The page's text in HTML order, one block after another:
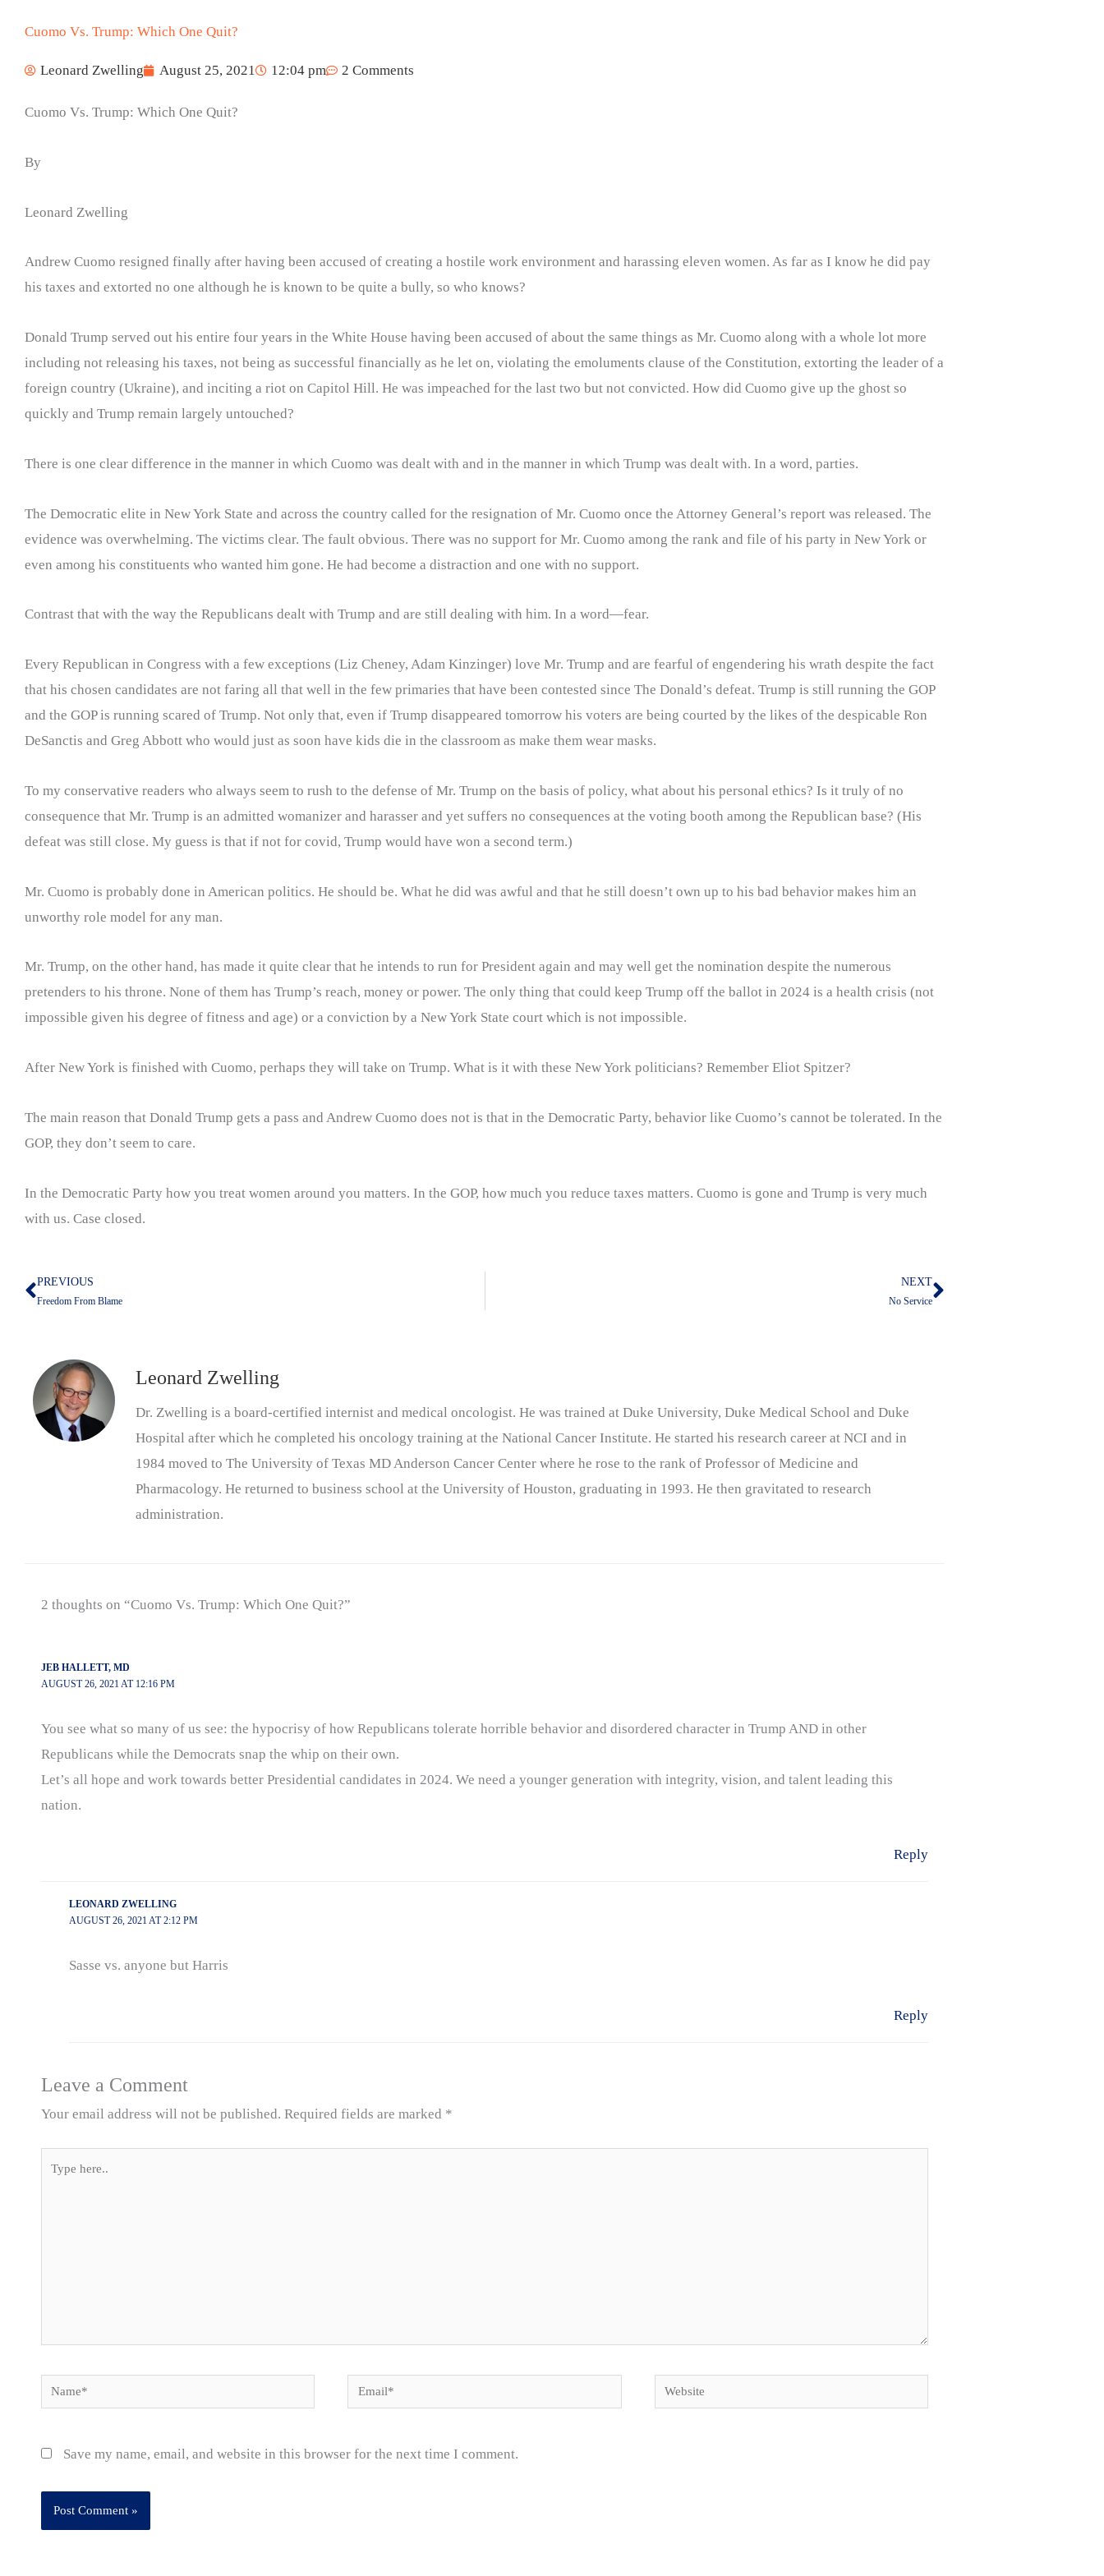
Cuomo Vs. Trump: Which One Quit?
Leonard Zwelling August 25, 2021 12:04 pm 2 Comments
Cuomo Vs. Trump: Which One Quit?
By
Leonard Zwelling
Andrew Cuomo resigned finally after having been accused of creating a hostile work environment and harassing eleven women. As far as I know he did pay
his taxes and extorted no one although he is known to be quite a bully, so who knows?
Donald Trump served out his entire four years in the White House having been accused of about the same things as Mr. Cuomo along with a whole lot more
including not releasing his taxes, not being as successful financially as he let on, violating the emoluments clause of the Constitution, extorting the leader of a
foreign country (Ukraine), and inciting a riot on Capitol Hill. He was impeached for the last two but not convicted. How did Cuomo give up the ghost so
quickly and Trump remain largely untouched?
There is one clear difference in the manner in which Cuomo was dealt with and in the manner in which Trump was dealt with. In a word, parties.
The Democratic elite in New York State and across the country called for the resignation of Mr. Cuomo once the Attorney General’s report was released. The
evidence was overwhelming. The victims clear. The fault obvious. There was no support for Mr. Cuomo among the rank and file of his party in New York or
even among his constituents who wanted him gone. He had become a distraction and one with no support.
Contrast that with the way the Republicans dealt with Trump and are still dealing with him. In a word—fear.
Every Republican in Congress with a few exceptions (Liz Cheney, Adam Kinzinger) love Mr. Trump and are fearful of engendering his wrath despite the fact
that his chosen candidates are not faring all that well in the few primaries that have been contested since The Donald’s defeat. Trump is still running the GOP
and the GOP is running scared of Trump. Not only that, even if Trump disappeared tomorrow his voters are being courted by the likes of the despicable Ron
DeSanctis and Greg Abbott who would just as soon have kids die in the classroom as make them wear masks.
To my conservative readers who always seem to rush to the defense of Mr. Trump on the basis of policy, what about his personal ethics? Is it truly of no
consequence that Mr. Trump is an admitted womanizer and harasser and yet suffers no consequences at the voting booth among the Republican base? (His
defeat was still close. My guess is that if not for covid, Trump would have won a second term.)
Mr. Cuomo is probably done in American politics. He should be. What he did was awful and that he still doesn’t own up to his bad behavior makes him an
unworthy role model for any man.
Mr. Trump, on the other hand, has made it quite clear that he intends to run for President again and may well get the nomination despite the numerous
pretenders to his throne. None of them has Trump’s reach, money or power. The only thing that could keep Trump off the ballot in 2024 is a health crisis (not
impossible given his degree of fitness and age) or a conviction by a New York State court which is not impossible.
After New York is finished with Cuomo, perhaps they will take on Trump. What is it with these New York politicians? Remember Eliot Spitzer?
The main reason that Donald Trump gets a pass and Andrew Cuomo does not is that in the Democratic Party, behavior like Cuomo’s cannot be tolerated. In the
GOP, they don’t seem to care.
In the Democratic Party how you treat women around you matters. In the GOP, how much you reduce taxes matters. Cuomo is gone and Trump is very much
with us. Case closed.
Prev
PREVIOUS
Freedom From Blame
NEXT
No ServiceNext
Leonard Zwelling
Dr. Zwelling is a board-certified internist and medical oncologist. He was trained at Duke University, Duke Medical School and Duke
Hospital after which he completed his oncology training at the National Cancer Institute. He started his research career at NCI and in
1984 moved to The University of Texas MD Anderson Cancer Center where he rose to the rank of Professor of Medicine and
Pharmacology. He returned to business school at the University of Houston, graduating in 1993. He then gravitated to research
administration.
2 thoughts on “Cuomo Vs. Trump: Which One Quit?”
JEB HALLETT, MD
AUGUST 26, 2021 AT 12:16 PM
You see what so many of us see: the hypocrisy of how Republicans tolerate horrible behavior and disordered character in Trump AND in other
Republicans while the Democrats snap the whip on their own.
Let’s all hope and work towards better Presidential candidates in 2024. We need a younger generation with integrity, vision, and talent leading this
nation.
Reply
LEONARD ZWELLING
AUGUST 26, 2021 AT 2:12 PM
Sasse vs. anyone but Harris
Reply
Leave a Comment
Your email address will not be published. Required fields are marked *
Name* Email* Website
Save my name, email, and website in this browser for the next time I comment.